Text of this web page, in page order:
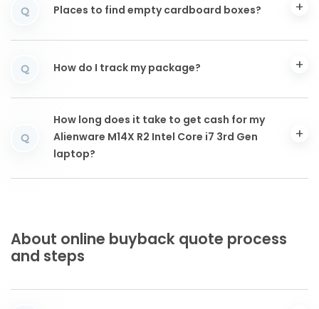
Q Places to find empty cardboard boxes?
Q How do I track my package?
Q
How long does it take to get cash for my
Alienware M14X R2 Intel Core i7 3rd Gen
laptop?
About online buyback quote process
and steps